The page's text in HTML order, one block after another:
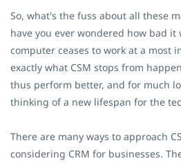
So, what's the fuss about all these
have you ever wondered how bad
computer ceases to work at a most
exactly what CSM stops from
thus perform better, and for much
thinking of a new lifespan for the
There are many ways to approach
considering CRM for businesses.